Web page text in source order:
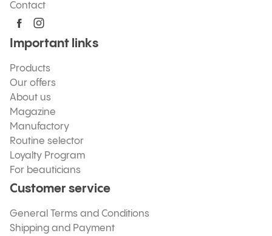
Contact
Important links
Products
Our offers
About us
Magazine
Manufactory
Routine selector
Loyalty Program
For beauticians
Customer service
General Terms and Conditions
Shipping and Payment